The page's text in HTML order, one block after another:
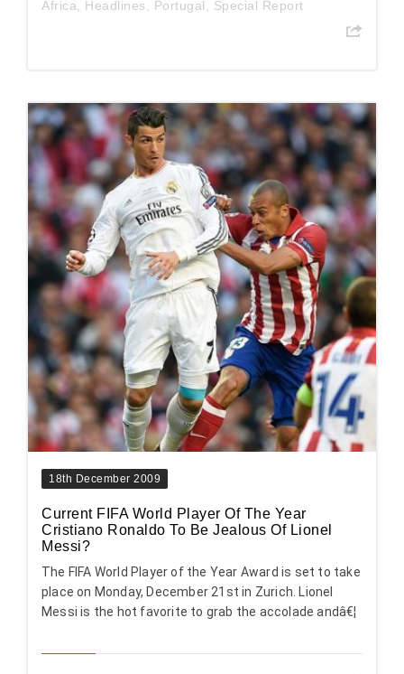
Africa
Headlines Portugal Special Report
18th December 2009
Current FIFA World Player Of The Year
Cristiano Ronaldo To Be Jealous Of Lionel
Messi?
The FIFA World Player of the Year Award is set to take
place on Monday, December 21st in Zurich. Lionel
Messi is the hot favorite to grab the accolade andâ€¦